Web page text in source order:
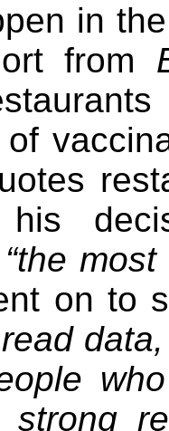
in
from
“the
on to